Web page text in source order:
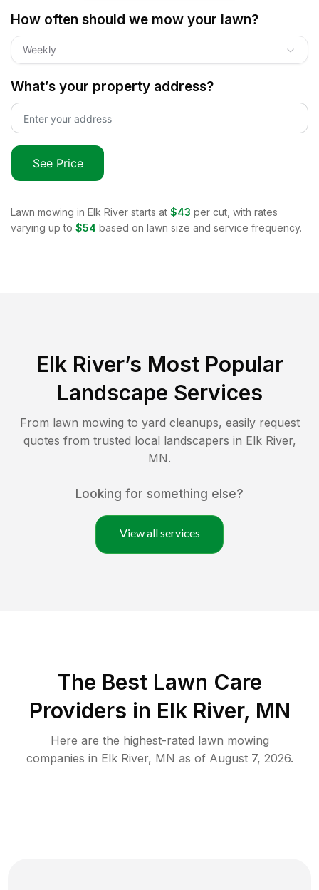
How often should we mow your lawn?
Weekly
What’s your property address?
See Price
Lawn mowing in Elk River starts at $43 per cut, with rates
varying up to $54 based on lawn size and service frequency.
Elk River’s Most Popular
Landscape Services
From lawn mowing to yard cleanups, easily request
quotes from trusted local landscapers in Elk River,
MN.
Looking for something else?
View all services
The Best Lawn Care
Providers in Elk River, MN
Here are the highest-rated lawn mowing
companies in Elk River, MN as of August 7, 2026.